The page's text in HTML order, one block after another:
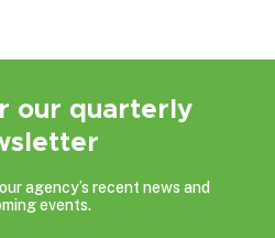
our quarterly
agency’s recent news and
events.